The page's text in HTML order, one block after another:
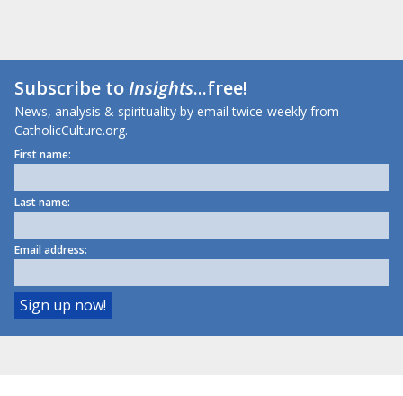
Subscribe toInsights...free!
News, analysis & spirituality by email twice-weekly from
CatholicCulture.org.
First name:
Last name:
Email address: